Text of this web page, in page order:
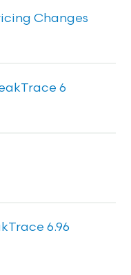
Changes
6
6.96